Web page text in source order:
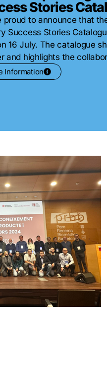
Stories
proud to announce that
Success Stories
16 July. The catalogue
and highlights the
Information